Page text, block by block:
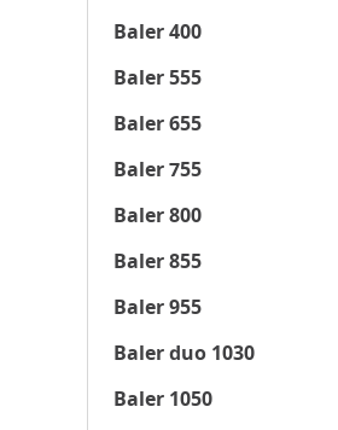
Baler 400
Baler 555
Baler 655
Baler 755
Baler 800
Baler 855
Baler 955
Baler duo 1030
Baler 1050